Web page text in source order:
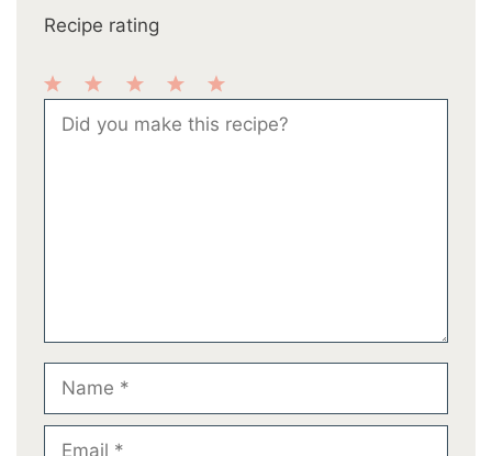
Recipe rating
5
Stars
Stars
Stars
2
Stars
Star
Comment
Name
Email